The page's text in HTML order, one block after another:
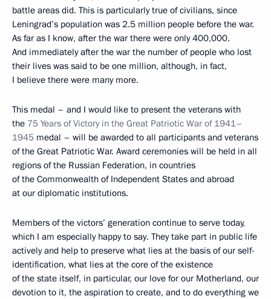
battle areas did. This is particularly true of civilians, since
Leningrad’s population was 2.5 million people before the war.
As far as I know, after the war there were only 400,000.
And immediately after the war the number of people who lost
their lives was said to be one million, although, in fact,
I believe there were many more.
This medal – and I would like to present the veterans with
the 75 Years of Victory in the Great Patriotic War of 1941–
1945 medal – will be awarded to all participants and veterans
of the Great Patriotic War. Award ceremonies will be held in all
regions of the Russian Federation, in countries
of the Commonwealth of Independent States and abroad
at our diplomatic institutions.
Members of the victors’ generation continue to serve today,
which I am especially happy to say. They take part in public life
actively and help to preserve what lies at the basis of our self-
identification, what lies at the core of the existence
of the state itself, in particular, our love for our Motherland, our
devotion to it, the aspiration to create, and to do everything we